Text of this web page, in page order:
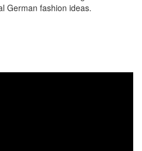
German fashion ideas.